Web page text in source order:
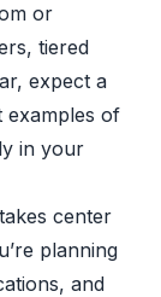
or
tiered
expect a
examples of
in your
center
planning
and